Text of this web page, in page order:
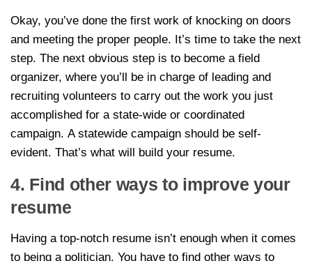
Okay, you’ve done the first work of knocking on doors
and meeting the proper people. It’s time to take the next
step. The next obvious step is to become a field
organizer, where you’ll be in charge of leading and
recruiting volunteers to carry out the work you just
accomplished for a state-wide or coordinated
campaign. A statewide campaign should be self-
evident. That’s what will build your resume.
4. Find other ways to improve your
resume
Having a top-notch resume isn’t enough when it comes
to being a politician. You have to find other ways to